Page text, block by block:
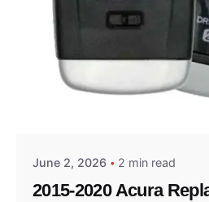
Posted by
June 2, 2026 2 min read
2015-2020 Acura